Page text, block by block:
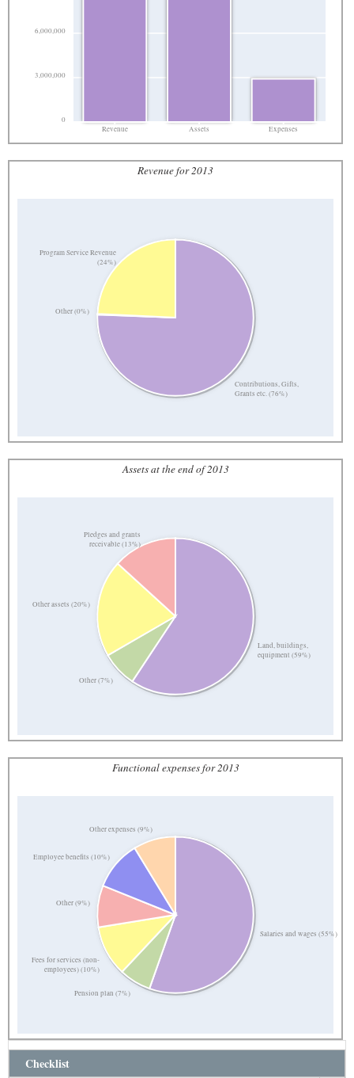
0
3,000,000
6,000,000
Revenue Assets Expenses
Revenue for 2013
Contributions, Gifts,
Grants etc. (76%)
Other (0%)
Program Service Revenue
(24%)
Assets at the end of 2013
Land, buildings,
equipment (59%)
Other (7%)
Other assets (20%)
Pledges and grants
receivable (13%)
Functional expenses for 2013
Salaries and wages (55%)
Pension plan (7%)
Fees for services (non-
employees) (10%)
Other (9%)
Employee benefits (10%)
Other expenses (9%)
Checklist